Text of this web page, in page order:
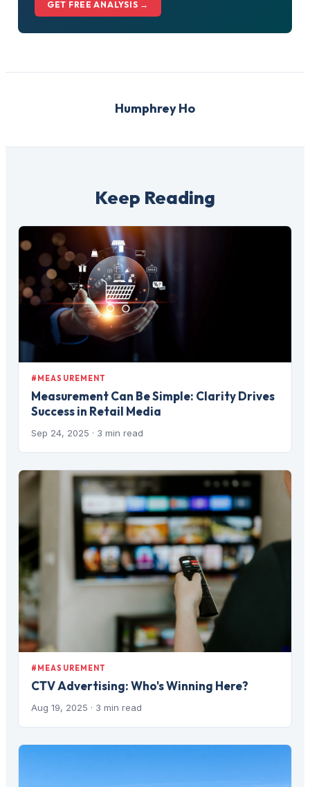
GET FREE ANALYSIS →
Humphrey Ho
Keep Reading
#MEASUREMENT
Measurement Can Be Simple: Clarity Drives
Success in Retail Media
Sep 24, 2025 · 3 min read
#MEASUREMENT
CTV Advertising: Who's Winning Here?
Aug 19, 2025 · 3 min read